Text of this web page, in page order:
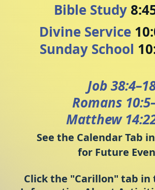
Bible Study
Divine Service
Sunday School
Job
Romans
Matthew
See the Calendar Tab
for Future
Click the "Carillon" tab in